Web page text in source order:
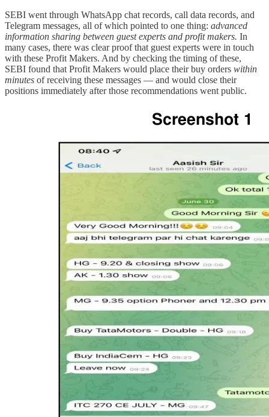
SEBI went through WhatsApp chat records, call data records, and
Telegram messages, all of which pointed to one thing: advanced
information sharing between guest experts and profit makers. In
many cases, there was clear proof that guest experts were in touch
with these Profit Makers. And by checking the timing of these,
SEBI found that Profit Makers would place their buy orders within
minutes of receiving these messages — and would close their
positions immediately after those recommendations went public.